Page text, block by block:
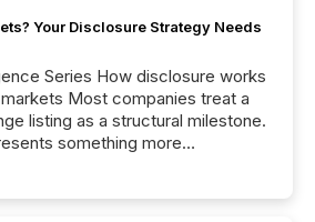
Your Disclosure Strategy Needs
Series How disclosure works
Most companies treat a
listing as a structural milestone.
something more